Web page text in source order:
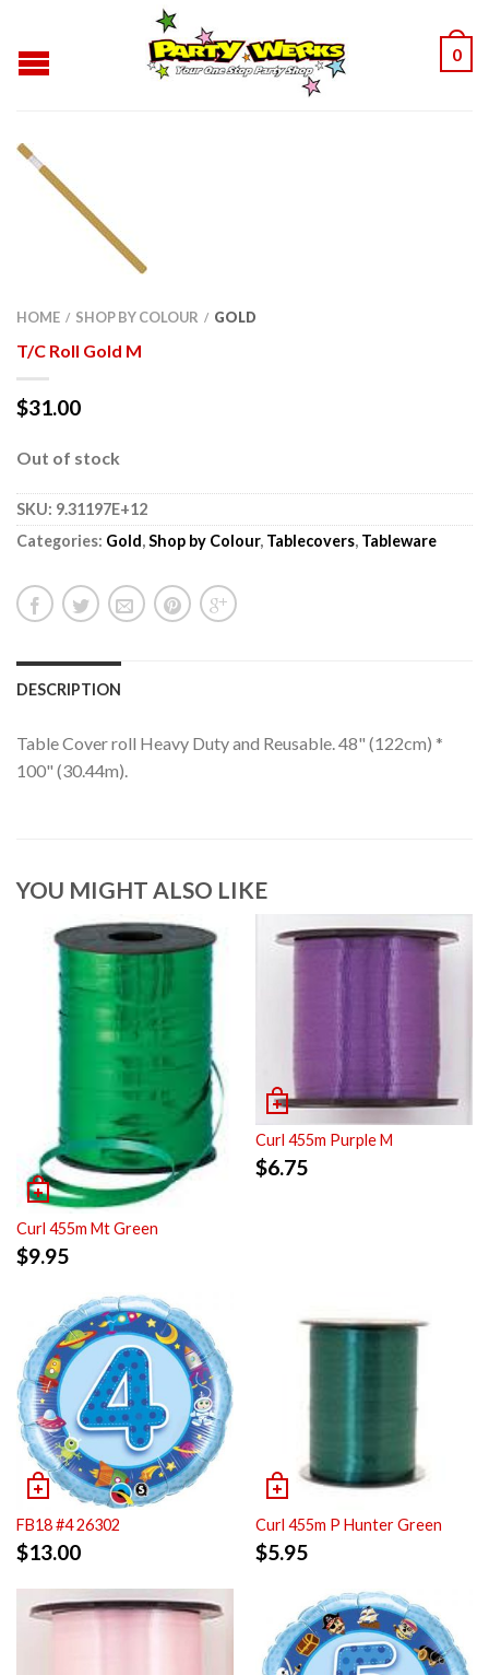
0
HOME / SHOP BY COLOUR / GOLD
T/C Roll Gold M
$31.00
Out of stock
SKU: 9.31197E+12
Categories: Gold,Shop by Colour, Tablecovers, Tableware
DESCRIPTION
Table Cover roll Heavy Duty and Reusable. 48" (122cm) *
100" (30.44m).
YOU MIGHT ALSO LIKE
Curl 455m Mt Green
$9.95
Curl 455m Purple M
$6.75
FB18 #4 26302
$13.00
Curl 455m P Hunter Green
$5.95